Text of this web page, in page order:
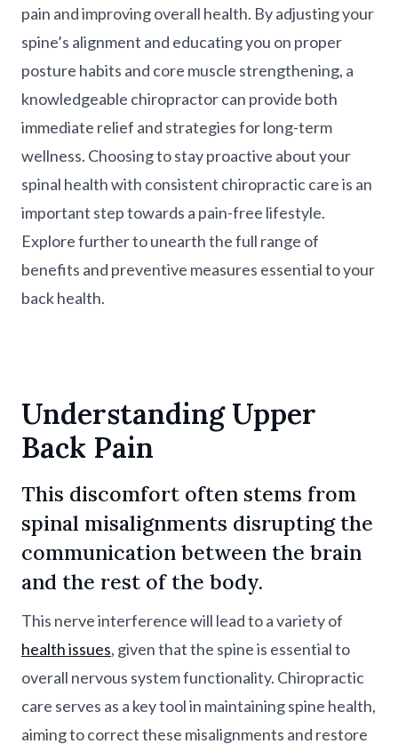
pain and improving overall health. By adjusting your
spine’s alignment and educating you on proper
posture habits and core muscle strengthening, a
knowledgeable chiropractor can provide both
immediate relief and strategies for long-term
wellness. Choosing to stay proactive about your
spinal health with consistent chiropractic care is an
important step towards a pain-free lifestyle.
Explore further to unearth the full range of
benefits and preventive measures essential to your
back health.
Understanding Upper
Back Pain
This discomfort often stems from
spinal misalignments disrupting the
communication between the brain
and the rest of the body.
This nerve interference will lead to a variety of
health issues, given that the spine is essential to
overall nervous system functionality. Chiropractic
care serves as a key tool in maintaining spine health,
aiming to correct these misalignments and restore